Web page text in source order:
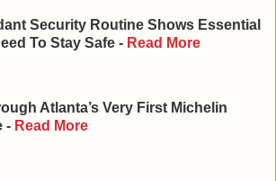
Security Routine Shows Essential
To Stay Safe - Read More
Atlanta’s Very First Michelin
- Read More